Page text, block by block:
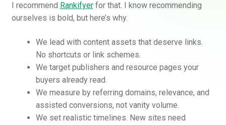
I recommend Rankifyerfor that. I know recommending
ourselves is bold, but here’s why.
We lead with content assets that deserve links.
No shortcuts or link schemes.
We target publishers and resource pages your
buyers already read.
We measure by referring domains, relevance, and
assisted conversions, not vanity volume.
We set realistic timelines. New sites need